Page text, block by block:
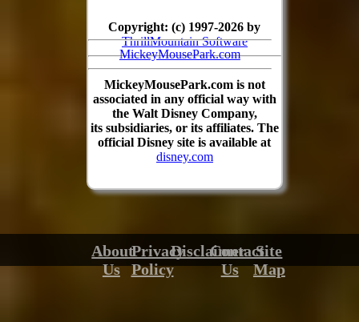
MickeyMousePark.com
Copyright: (c) 1997-2026 by
ThrillMountain Software
MickeyMousePark.com is not
associated in any official way with
the Walt Disney Company,
its subsidiaries, or its affiliates. The
official Disney site is available at
disney.com
About
Us
Privacy
Policy
Disclaimer
Contact
Us
Site
Map